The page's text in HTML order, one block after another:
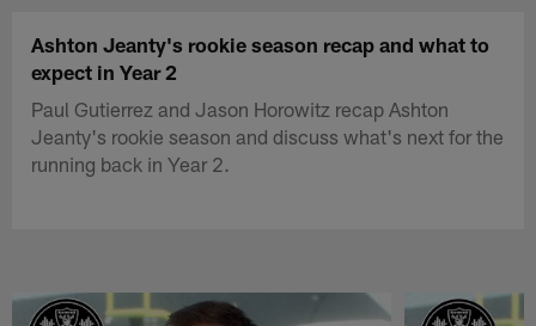
Ashton Jeanty's rookie season recap and what to
expect in Year 2
Paul Gutierrez and Jason Horowitz recap Ashton
Jeanty's rookie season and discuss what's next for the
running back in Year 2.